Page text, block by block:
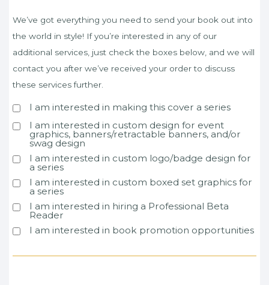
We’ve got everything you need to send your book out into
the world in style! If you’re interested in any of our
additional services, just check the boxes below, and we will
contact you after we’ve received your order to discuss
these services further.
I am interested in making this cover a series
I am interested in custom design for event
graphics, banners/retractable banners, and/or
swag design
I am interested in custom logo/badge design for
a series
I am interested in custom boxed set graphics for
a series
I am interested in hiring a Professional Beta
Reader
I am interested in book promotion opportunities